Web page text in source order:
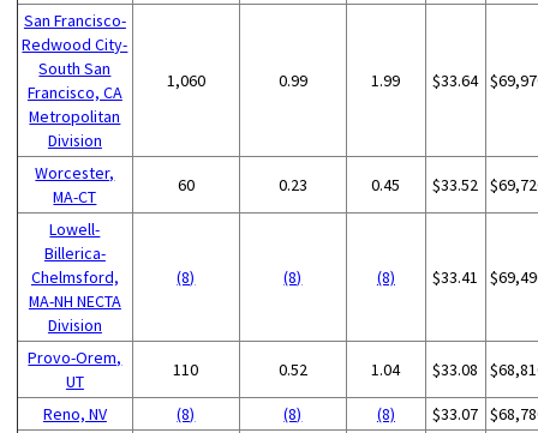
San Francisco-
Redwood City-
South San
Francisco, CA
Metropolitan
Division
1,060 0.99 1.99 $33.64
Worcester,
MA-CT
60 0.23 0.45 $33.52
Lowell-
Billerica-
Chelmsford,
MA-NH NECTA
Division
(8) (8) (8) $33.41
Provo-Orem,
UT
110 0.52 1.04 $33.08
Reno, NV (8) (8) (8) $33.07